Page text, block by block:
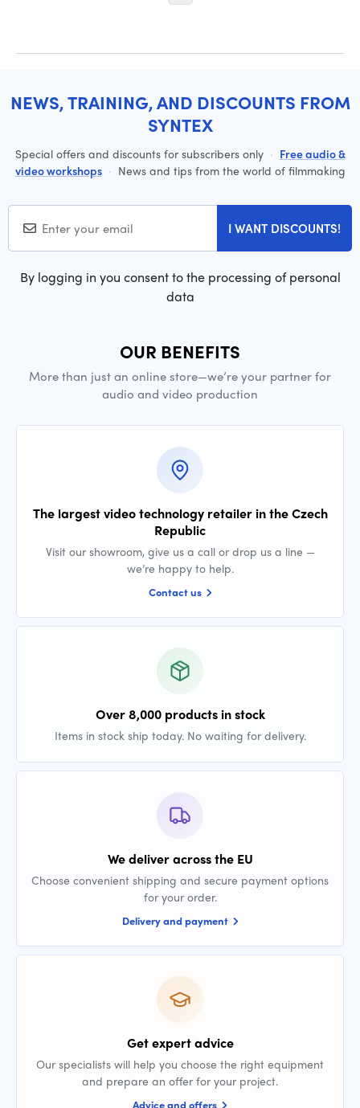
NEWS, TRAINING, AND DISCOUNTS FROM
SYNTEX
Special offers and discounts for subscribers only · Free audio &
video workshops · News and tips from the world of filmmaking
I WANT DISCOUNTS!
By logging in you consent to the processing of personal
data
OUR BENEFITS
More than just an online store—we’re your partner for
audio and video production
The largest video technology retailer in the Czech
Republic
Visit our showroom, give us a call or drop us a line —
we’re happy to help.
Contact us
Over 8,000 products in stock
Items in stock ship today. No waiting for delivery.
We deliver across the EU
Choose convenient shipping and secure payment options
for your order.
Delivery and payment
Get expert advice
Our specialists will help you choose the right equipment
and prepare an offer for your project.
Advice and offers